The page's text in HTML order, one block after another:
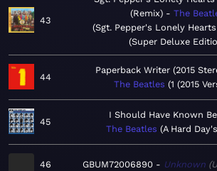
43
(Remix)
The
Sgt. Pepper's Lonely
(Super Deluxe
44
Paperback Writer (2015
The Beatles 1 (2015
45
I Should Have Known
The Beatles A Hard
46 GBUM72006890 Unknown